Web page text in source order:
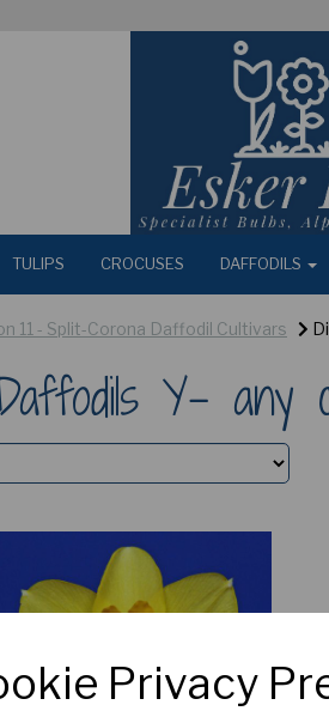
Privacy
TULIPS CROCUSES DAFFODILS
11 - Split-Corona Daffodil Cultivars
Y- any